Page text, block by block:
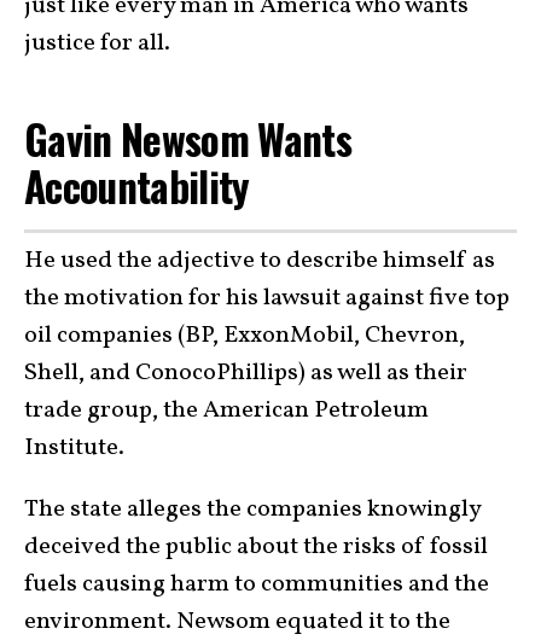
justice for all.
Gavin Newsom Wants
Accountability
He used the adjective to describe himself as
the motivation for his lawsuit against five top
oil companies (BP, ExxonMobil, Chevron,
Shell, and ConocoPhillips) as well as their
trade group, the American Petroleum
Institute.
The state alleges the companies knowingly
deceived the public about the risks of fossil
fuels causing harm to communities and the
environment. Newsom equated it to the